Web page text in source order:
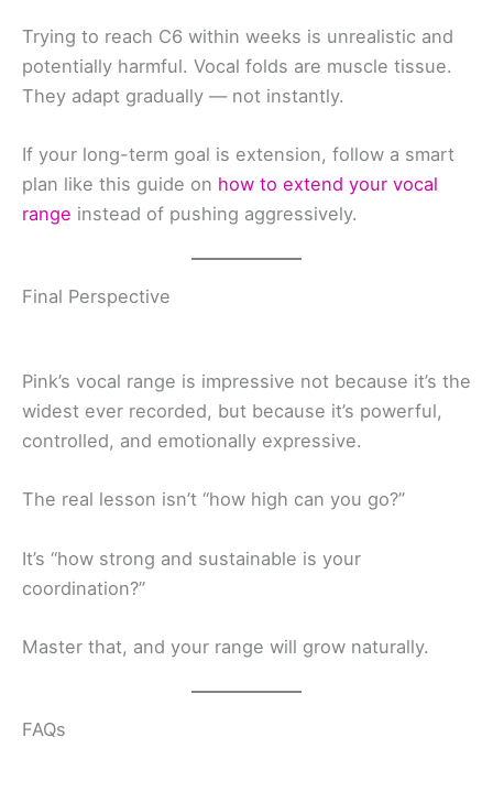
Trying to reach C6 within weeks is unrealistic and
potentially harmful. Vocal folds are muscle tissue.
They adapt gradually — not instantly.
If your long-term goal is extension, follow a smart
plan like this guide on how to extend your vocal
range instead of pushing aggressively.
Final Perspective
Pink’s vocal range is impressive not because it’s the
widest ever recorded, but because it’s powerful,
controlled, and emotionally expressive.
The real lesson isn’t “how high can you go?”
It’s “how strong and sustainable is your
coordination?”
Master that, and your range will grow naturally.
FAQs